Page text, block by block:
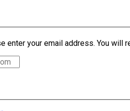
enter your email address. You will